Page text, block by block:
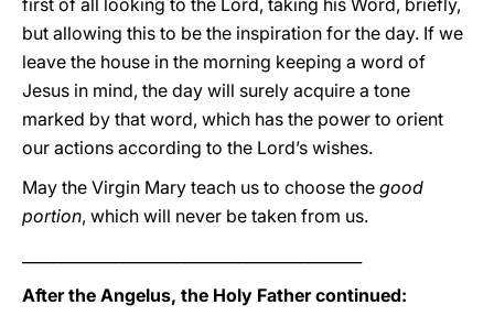
first of all looking to the Lord, taking his Word, briefly,
but allowing this to be the inspiration for the day. If we
leave the house in the morning keeping a word of
Jesus in mind, the day will surely acquire a tone
marked by that word, which has the power to orient
our actions according to the Lord’s wishes.
May the Virgin Mary teach us to choose the good
portion, which will never be taken from us.
After the Angelus, the Holy Father continued: